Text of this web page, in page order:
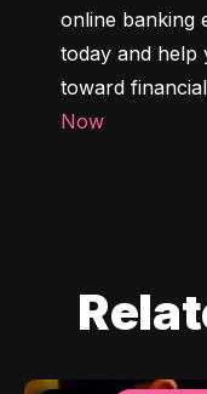
online banking
today and help
toward
Now